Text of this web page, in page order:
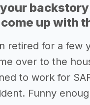
up with
retired for a few
over to the
to work for
Funny